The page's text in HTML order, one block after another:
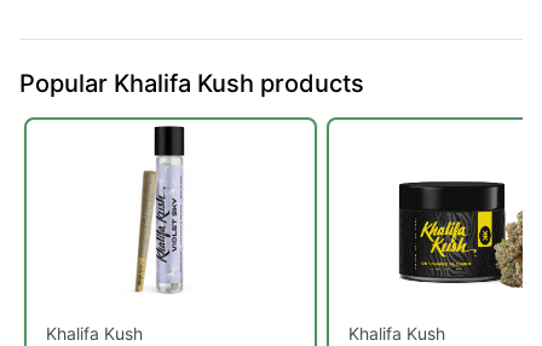
Popular Khalifa Kush products
Khalifa Kush Khalifa Kush